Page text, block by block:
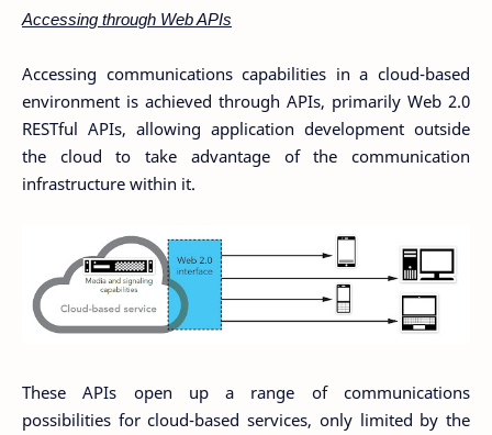
Accessing through Web APIs
Accessing communications capabilities in a cloud-based
environment is achieved through APIs, primarily Web 2.0
RESTful APIs, allowing application development outside
the cloud to take advantage of the communication
infrastructure within it.
These APIs open up a range of communications
possibilities for cloud-based services, only limited by the